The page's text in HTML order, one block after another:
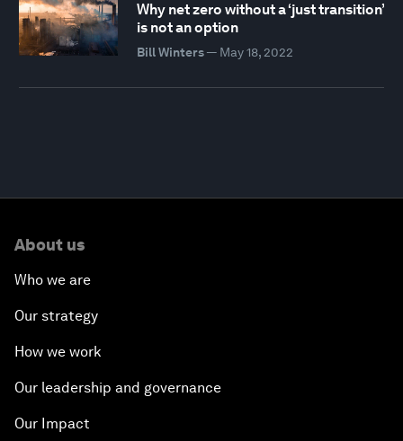
Why net zero without a ‘just transition’
is not an option
Bill Winters— May 18, 2022
About us
Who we are
Our strategy
How we work
Our leadership and governance
Our Impact